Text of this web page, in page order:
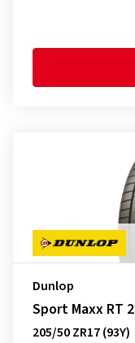
Dunlop
Sport Maxx RT 2
205/50 ZR17 (93Y)